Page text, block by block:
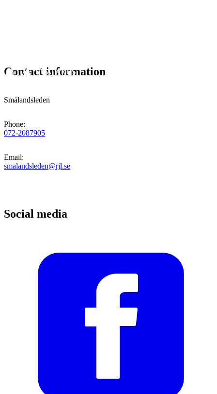
Contact information
Smålandsleden
Phone:
072-2087905
Email:
smalandsleden@rjl.se
Social media